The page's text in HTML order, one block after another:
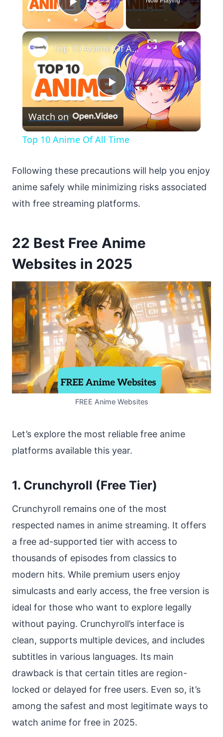
Play Video
×
Play
Video
Top 10 Anime Of All Time
Watch on
Top 10 Anime Of All Time
Following these precautions will help you enjoy
anime safely while minimizing risks associated
with free streaming platforms.
22 Best Free Anime
Websites in 2025
FREE Anime Websites
Let’s explore the most reliable free anime
platforms available this year.
1. Crunchyroll (Free Tier)
Crunchyroll remains one of the most
respected names in anime streaming. It offers
a free ad-supported tier with access to
thousands of episodes from classics to
modern hits. While premium users enjoy
simulcasts and early access, the free version is
ideal for those who want to explore legally
without paying. Crunchyroll’s interface is
clean, supports multiple devices, and includes
subtitles in various languages. Its main
drawback is that certain titles are region-
locked or delayed for free users. Even so, it’s
among the safest and most legitimate ways to
watch anime for free in 2025.